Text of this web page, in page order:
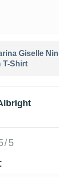
Giselle
T-Shirt
5